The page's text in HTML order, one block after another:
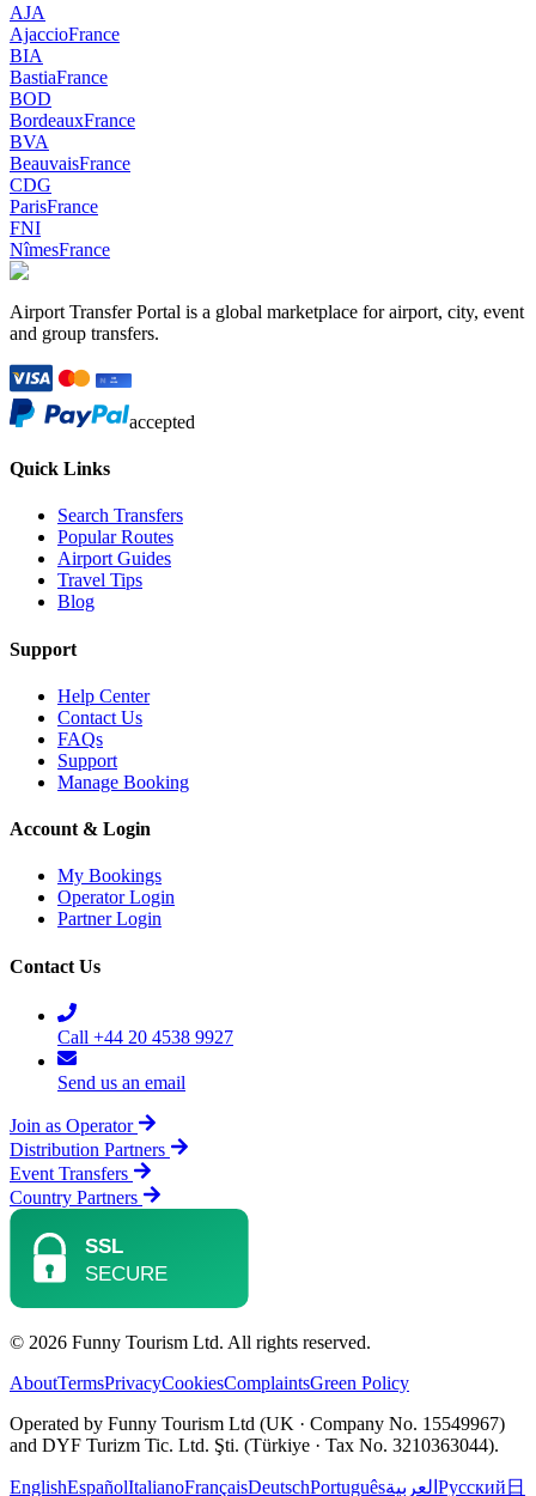
AJA
AjaccioFrance
BIA
BastiaFrance
BOD
BordeauxFrance
BVA
BeauvaisFrance
CDG
ParisFrance
FNI
NîmesFrance
Airport Transfer Portal is a global marketplace for airport, city, event
and group transfers.
accepted
Quick Links
Search Transfers
Popular Routes
Airport Guides
Travel Tips
Blog
Support
Help Center
Contact Us
FAQs
Support
Manage Booking
Account & Login
My Bookings
Operator Login
Partner Login
Contact Us
Call +44 20 4538 9927
Send us an email
Join as Operator
Distribution Partners
Event Transfers
Country Partners
© 2026 Funny Tourism Ltd. All rights reserved.
AboutTermsPrivacyCookiesComplaintsGreen Policy
Operated by Funny Tourism Ltd (UK · Company No. 15549967)
and DYF Turizm Tic. Ltd. Şti. (Türkiye · Tax No. 3210363044).
EnglishEspañolItalianoFrançaisDeutschPortuguêsالعربية Русский 日